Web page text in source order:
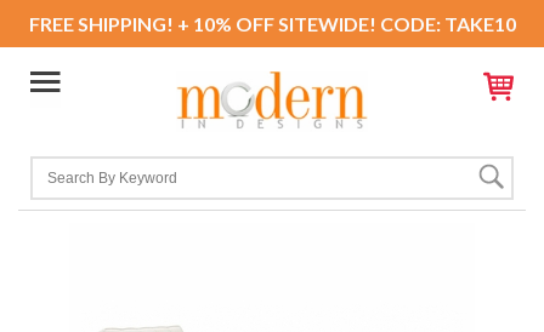
FREE SHIPPING! + 10% OFF SITEWIDE! CODE: TAKE10